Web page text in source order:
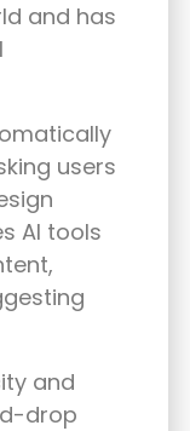
and has
users
AI tools
and
drop